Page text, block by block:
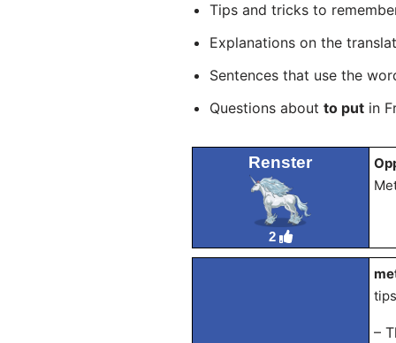
Tips and tricks to
Explanations on the
Sentences that use the
Questions about to putin
Renster
2
–